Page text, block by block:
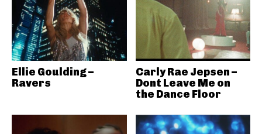
Ellie Goulding –
Ravers
Carly Rae Jepsen –
Dont Leave Me on
the Dance Floor